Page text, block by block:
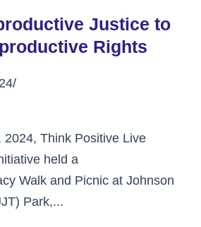
Justice to
Rights
/
2024, Think Positive Live
held a
Walk and Picnic at Johnson
Park,...